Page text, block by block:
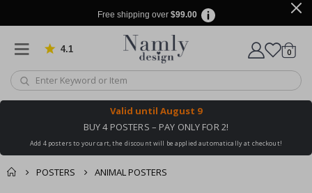
Free shipping over $99.00
4.1 Based on 1019 votes
Cart
0items
Valid until August 9
BUY 4 POSTERS – PAY ONLY FOR 2!
Add 4 posters to your cart, the discount will be applied automatically at checkout!
POSTERS ANIMAL POSTERS